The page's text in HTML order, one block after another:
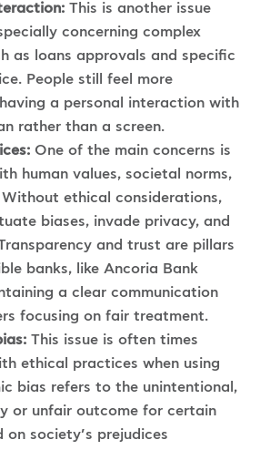
This is another issue
concerning complex
as loans approvals and specific
People still feel more
a personal interaction with
rather than a screen.
One of the main concerns is
human values, societal norms,
ethical considerations,
biases, invade privacy, and
and trust are pillars
banks, like Ancoria Bank
a clear communication
focusing on fair treatment.
This issue is often times
ethical practices when using
bias refers to the unintentional,
or unfair outcome for certain
on society’s prejudices